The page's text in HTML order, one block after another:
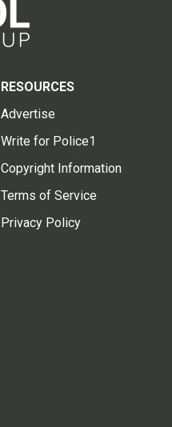
RESOURCES
Advertise
Write for Police1
Copyright Information
Terms of Service
Privacy Policy